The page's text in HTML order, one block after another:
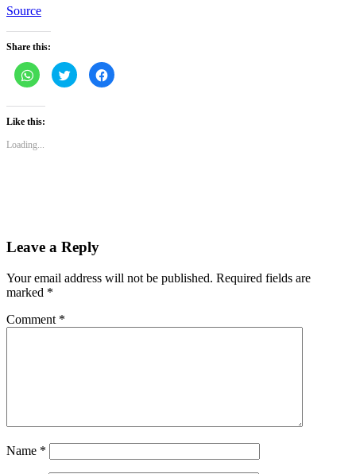
Source
Share this:
Click
to
share
WhatsApp
(Opens
in
window)
Click
to
share
Click
to
Like this:
Loading...
Leave a Reply
Your email address will not be published. Required fields are
marked *
Comment *
Name *